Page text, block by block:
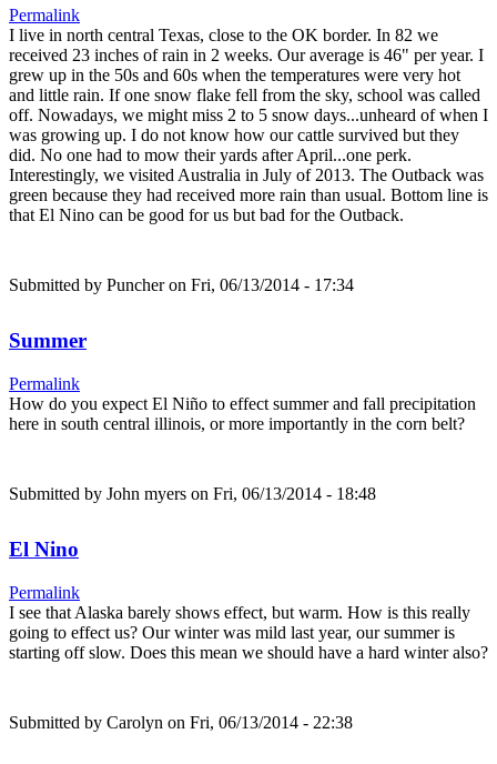
Permalink
I live in north central Texas, close to the OK border. In 82 we
received 23 inches of rain in 2 weeks. Our average is 46" per year. I
grew up in the 50s and 60s when the temperatures were very hot
and little rain. If one snow flake fell from the sky, school was called
off. Nowadays, we might miss 2 to 5 snow days...unheard of when I
was growing up. I do not know how our cattle survived but they
did. No one had to mow their yards after April...one perk.
Interestingly, we visited Australia in July of 2013. The Outback was
green because they had received more rain than usual. Bottom line is
that El Nino can be good for us but bad for the Outback.
Submitted by Puncheron Fri, 06/13/2014 - 17:34
Summer
Permalink
How do you expect El Niño to effect summer and fall precipitation
here in south central illinois, or more importantly in the corn belt?
Submitted by John myers on Fri, 06/13/2014 - 18:48
El Nino
Permalink
I see that Alaska barely shows effect, but warm. How is this really
going to effect us? Our winter was mild last year, our summer is
starting off slow. Does this mean we should have a hard winter also?
Submitted by Carolyn on Fri, 06/13/2014 - 22:38